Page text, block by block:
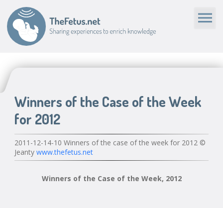
Winners of the Case of the Week
for 2012
2011-12-14-10 Winners of the case of the week for 2012 ©
Jeanty www.thefetus.net
Winners of the Case of the Week, 2012